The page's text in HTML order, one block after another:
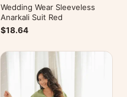
Wedding Wear Sleeveless
Anarkali Suit Red
$18.64